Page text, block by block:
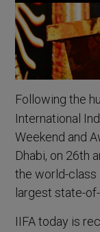
Following the
International
Weekend and
Dhabi, on 26th
the world-class
largest state-
IIFA today is